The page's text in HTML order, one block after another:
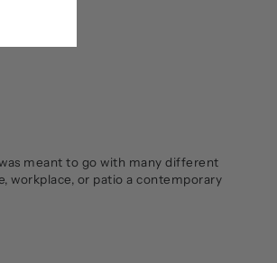
meant to go with many different
workplace, or patio a contemporary